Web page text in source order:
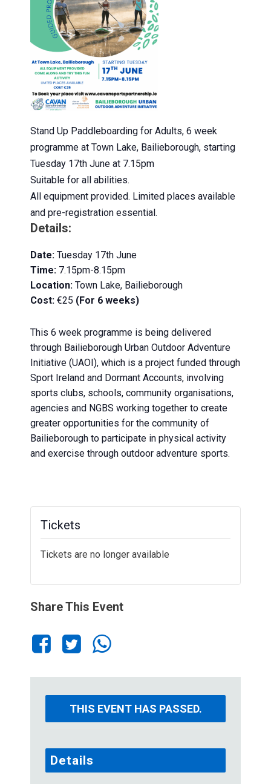
Stand Up Paddleboarding for Adults, 6 week
programme at Town Lake, Bailieborough, starting
Tuesday 17th June at 7.15pm
Suitable for all abilities.
All equipment provided. Limited places available
and pre-registration essential.
Details:
Date: Tuesday 17th June
Time: 7.15pm-8.15pm
Location: Town Lake, Bailieborough
Cost: €25 (For 6 weeks)
This 6 week programme is being delivered
through Bailieborough Urban Outdoor Adventure
Initiative (UAOI), which is a project funded through
Sport Ireland and Dormant Accounts, involving
sports clubs, schools, community organisations,
agencies and NGBS working together to create
greater opportunities for the community of
Bailieborough to participate in physical activity
and exercise through outdoor adventure sports.
Tickets
Tickets are no longer available
Share This Event
THIS EVENT HAS PASSED.
Details